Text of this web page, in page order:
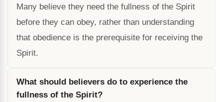
Many believe they need the fullness of the Spirit
before they can obey, rather than understanding
that obedience is the prerequisite for receiving the
Spirit.
What should believers do to experience the
fullness of the Spirit?